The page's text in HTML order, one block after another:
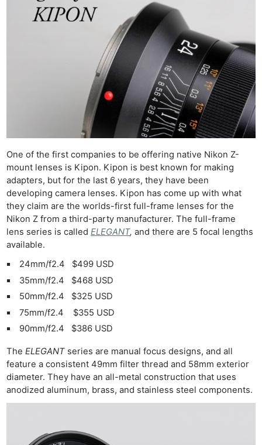
One of the first companies to be offering native Nikon Z-
mount lenses is Kipon. Kipon is best known for making
adapters, but for the last 6 years, they have been
developing camera lenses. Kipon has come up with what
they claim are the worlds-first full-frame lenses for the
Nikon Z from a third-party manufacturer. The full-frame
lens series is calledELEGANT,and there are 5 focal lengths
available.
24mm/f2.4 $499 USD
35mm/f2.4 $468 USD
50mm/f2.4 $325 USD
75mm/f2.4 $355 USD
90mm/f2.4 $386 USD
TheELEGANT series are manual focus designs, and all
feature a consistent 49mm filter thread and 58mm exterior
diameter. They have an all-metal construction that uses
anodized aluminum, brass, and stainless steel components.